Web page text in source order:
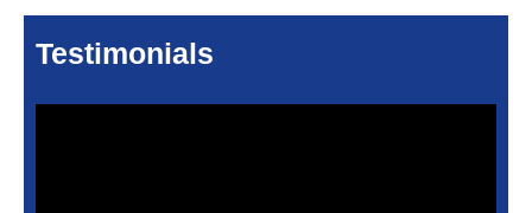
Testimonials